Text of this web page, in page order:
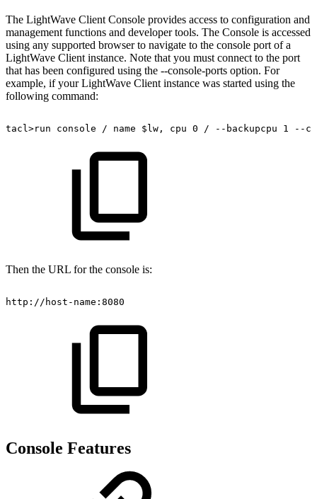
The LightWave Client Console provides access to configuration and
management functions and developer tools. The Console is accessed
using any supported browser to navigate to the console port of a
LightWave Client instance. Note that you must connect to the port
that has been configured using the --console-ports option. For
example, if your LightWave Client instance was started using the
following command:
tacl>run console / name $lw, cpu 0 / --backupcpu 1 --
Then the URL for the console is:
http://host-name:8080
Console Features